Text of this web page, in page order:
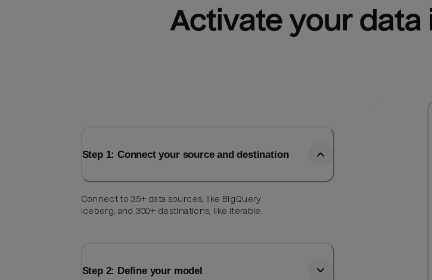
Activate your data
Step 1: Connect your source and destination
Connect to 35+ data sources, like BigQuery
Iceberg, and 300+ destinations, like Iterable.
Step 2: Define your model